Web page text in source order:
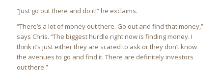
“Just go out there and do it!” he exclaims.
“There’s a lot of money out there. Go out and find that money,”
says Chris. “The biggest hurdle right now is finding money. I
think it’s just either they are scared to ask or they don’t know
the avenues to go and find it. There are definitely investors
out there.”